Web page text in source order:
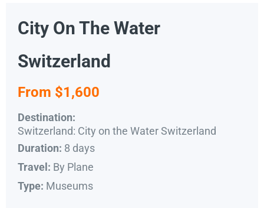
City On The Water
Switzerland
From $1,600
Destination:
Switzerland: City on the Water Switzerland
Duration: 8 days
Travel: By Plane
Type: Museums